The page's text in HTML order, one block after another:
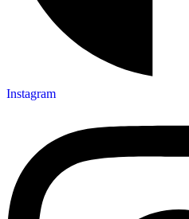
Instagram